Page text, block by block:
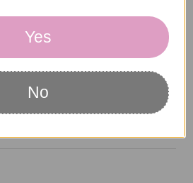
helpful.
Jacket Harness
Yes
No